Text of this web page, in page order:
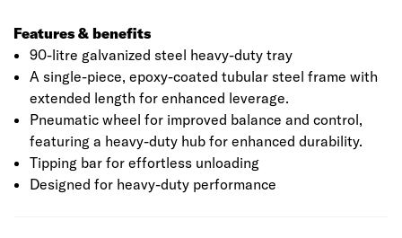
construction professionals and landscape gardeners, this
wheelbarrow is built to withstand demanding tasks.
Features & benefits
90-litre galvanized steel heavy-duty tray
A single-piece, epoxy-coated tubular steel frame with
extended length for enhanced leverage.
Pneumatic wheel for improved balance and control,
featuring a heavy-duty hub for enhanced durability.
Tipping bar for effortless unloading
Designed for heavy-duty performance